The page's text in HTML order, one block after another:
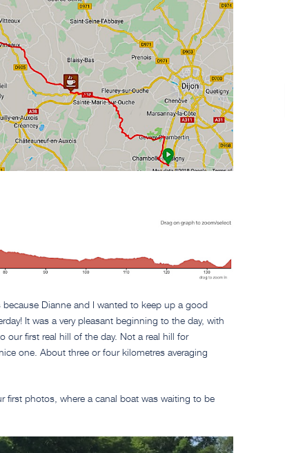
Dianne and I wanted to keep up a good
It was a very pleasant beginning to the day, with
first real hill of the day. Not a real hill for
one. About three or four kilometres averaging
first photos, where a canal boat was waiting to be